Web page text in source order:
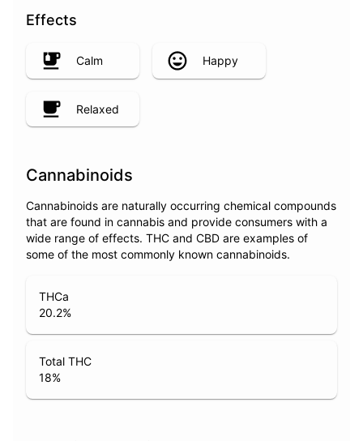
Effects
Calm Happy
Relaxed
Cannabinoids
Cannabinoids are naturally occurring chemical compounds
that are found in cannabis and provide consumers with a
wide range of effects. THC and CBD are examples of
some of the most commonly known cannabinoids.
THCa
20.2%
Total THC
18%